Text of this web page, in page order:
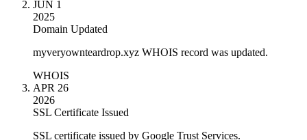
JUN 1
2025
Domain Updated
myveryownteardrop.xyz WHOIS record was updated.
WHOIS
APR 26
2026
SSL Certificate Issued
SSL certificate issued by Google Trust Services.